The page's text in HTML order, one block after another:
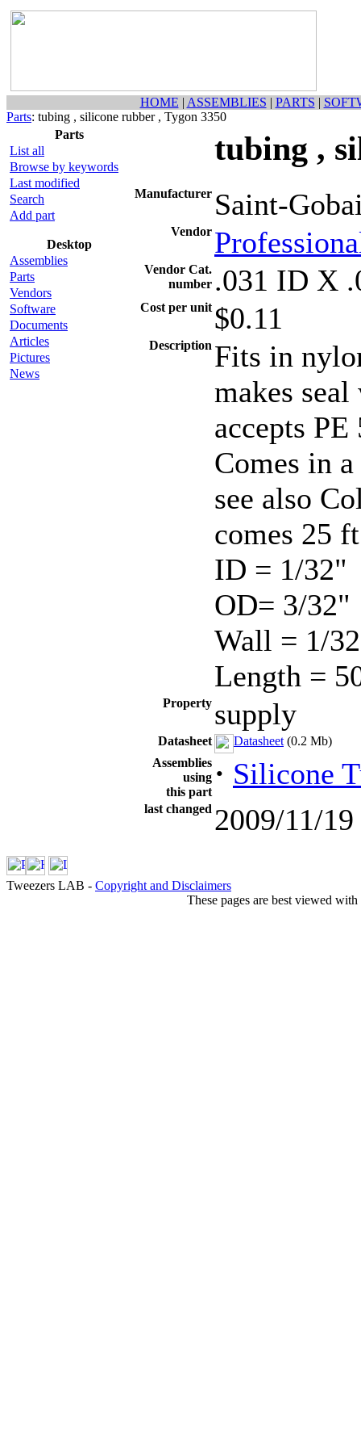
HOME | ASSEMBLIES | PARTS |
Parts: tubing , silicone rubber , Tygon 3350
Parts
List all
Browse by keywords
Last modified
Search
Add part
Desktop
Assemblies
Parts
Vendors
Software
Documents
Articles
Pictures
News
tubing ,
Manufacturer Saint-
Vendor
Vendor Cat.
number .031 ID X
Cost per unit $0.11
Description Fits in
makes
accepts
Comes in
see also
comes 25
ID = 1/32"
OD= 3/32"
Wall = 1/
Length =
Property supply
Datasheet Datasheet (0.2 Mb)
Assemblies
using
this part
· Silicone
last changed 2009/11/
Tweezers LAB - Copyright and Disclaimers
These pages are best viewed